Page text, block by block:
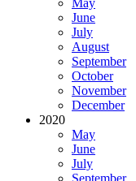
May
June
July
August
September
October
November
December
2020
May
June
July